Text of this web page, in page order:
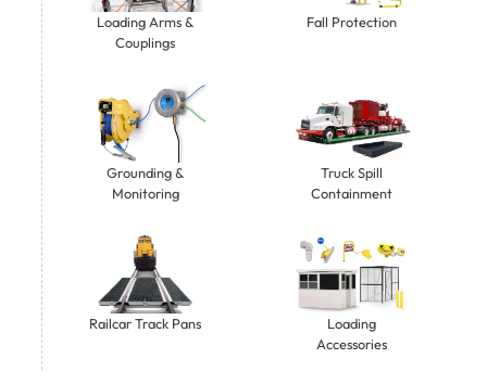
Loading Arms &
Couplings
Fall Protection
Grounding &
Monitoring
Truck Spill
Containment
Railcar Track Pans
Loading
Accessories